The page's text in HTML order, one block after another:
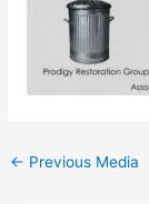
← Previous Media